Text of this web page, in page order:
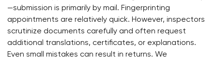
—submission is primarily by mail. Fingerprinting
appointments are relatively quick. However, inspectors
scrutinize documents carefully and often request
additional translations, certificates, or explanations.
Even small mistakes can result in returns. We